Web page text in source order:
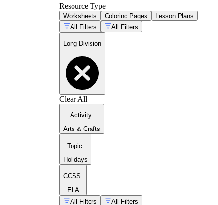
4.NBT.B.6
Resource Type
Worksheets Coloring Pages
Lesson Plans
All Filters
All Filters
Long Division
Clear All
Activity:
Arts & Crafts
Topic:
Holidays
CCSS:
ELA
All Filters
All Filters